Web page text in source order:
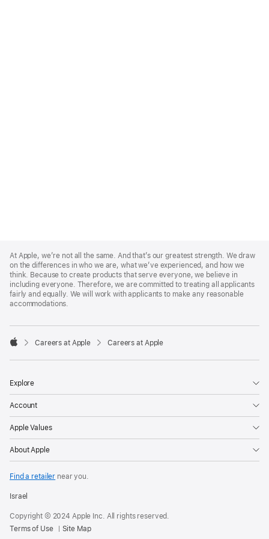
Footer
At Apple, we’re not all the same. And that’s our greatest strength. We draw
on the differences in who we are, what we’ve experienced, and how we
think. Because to create products that serve everyone, we believe in
including everyone. Therefore, we are committed to treating all applicants
fairly and equally. We will work with applicants to make any reasonable
accommodations.

Careers at Apple Careers at Apple
Explore
Account
Apple Values
About Apple
Find a retailer near you.
Israel
Copyright © 2024 Apple Inc. All rights reserved.
Terms of Use
Site Map